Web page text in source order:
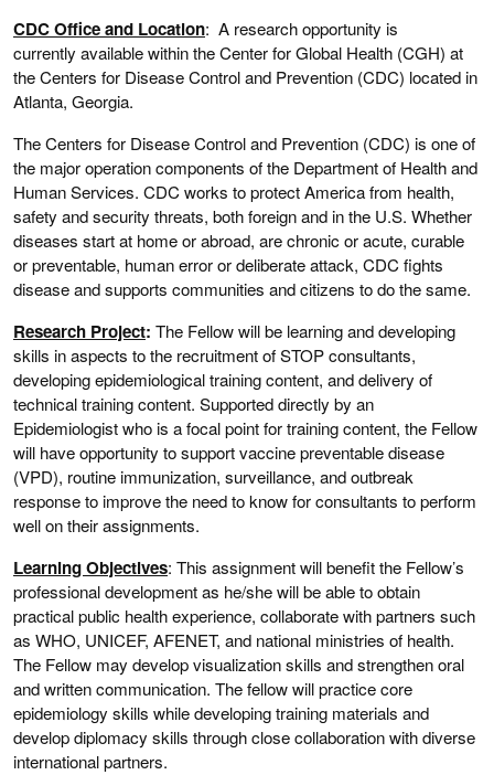
CDC Office and Location: A research opportunity is
currently available within the Center for Global Health (CGH) at
the Centers for Disease Control and Prevention (CDC) located in
Atlanta, Georgia.
The Centers for Disease Control and Prevention (CDC) is one of
the major operation components of the Department of Health and
Human Services. CDC works to protect America from health,
safety and security threats, both foreign and in the U.S. Whether
diseases start at home or abroad, are chronic or acute, curable
or preventable, human error or deliberate attack, CDC fights
disease and supports communities and citizens to do the same.
Research Project: The Fellow will be learning and developing
skills in aspects to the recruitment of STOP consultants,
developing epidemiological training content, and delivery of
technical training content. Supported directly by an
Epidemiologist who is a focal point for training content, the Fellow
will have opportunity to support vaccine preventable disease
(VPD), routine immunization, surveillance, and outbreak
response to improve the need to know for consultants to perform
well on their assignments.
Learning Objectives: This assignment will benefit the Fellow’s
professional development as he/she will be able to obtain
practical public health experience, collaborate with partners such
as WHO, UNICEF, AFENET, and national ministries of health.
The Fellow may develop visualization skills and strengthen oral
and written communication. The fellow will practice core
epidemiology skills while developing training materials and
develop diplomacy skills through close collaboration with diverse
international partners.